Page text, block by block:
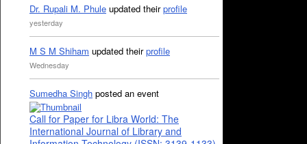
Dr. Rupali M. Phule updated theirprofile
yesterday
M S M Shiham updated theirprofile
Wednesday
Sumedha Singh posted an event
Call for Paper for Libra World: The
International Journal of Library and